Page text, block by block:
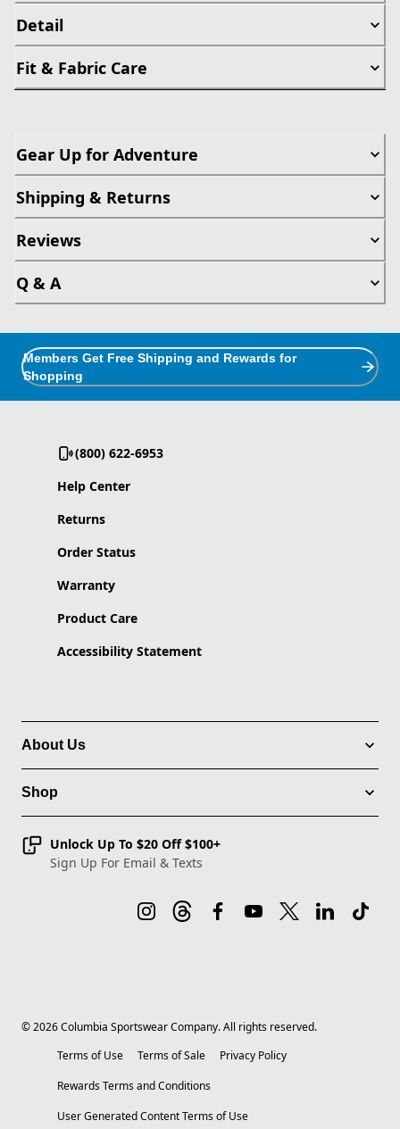
Detail
Fit & Fabric Care
Gear Up for Adventure
Shipping & Returns
Reviews
Q & A
Members Get Free Shipping and Rewards for
Shopping
(800) 622-6953
Help Center
Returns
Order Status
Warranty
Product Care
Accessibility Statement
About Us
Shop
Unlock Up To $20 Off $100+
Sign Up For Email & Texts
©2026Columbia Sportswear Company. All rights reserved.
Terms of Use
Terms of Sale
Privacy Policy
Rewards Terms and Conditions
User Generated Content Terms of Use